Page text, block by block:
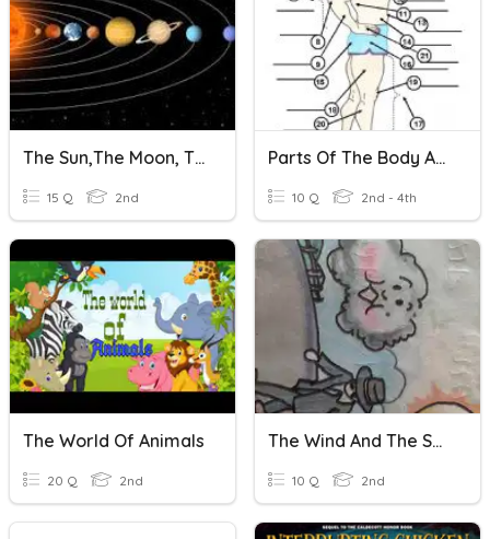
The Sun,The Moon, The Star And The Sky
15 Q 2nd
Parts Of The Body And Face
10 Q 2nd - 4th
The World Of Animals
20 Q 2nd
The Wind And The Sun
10 Q 2nd